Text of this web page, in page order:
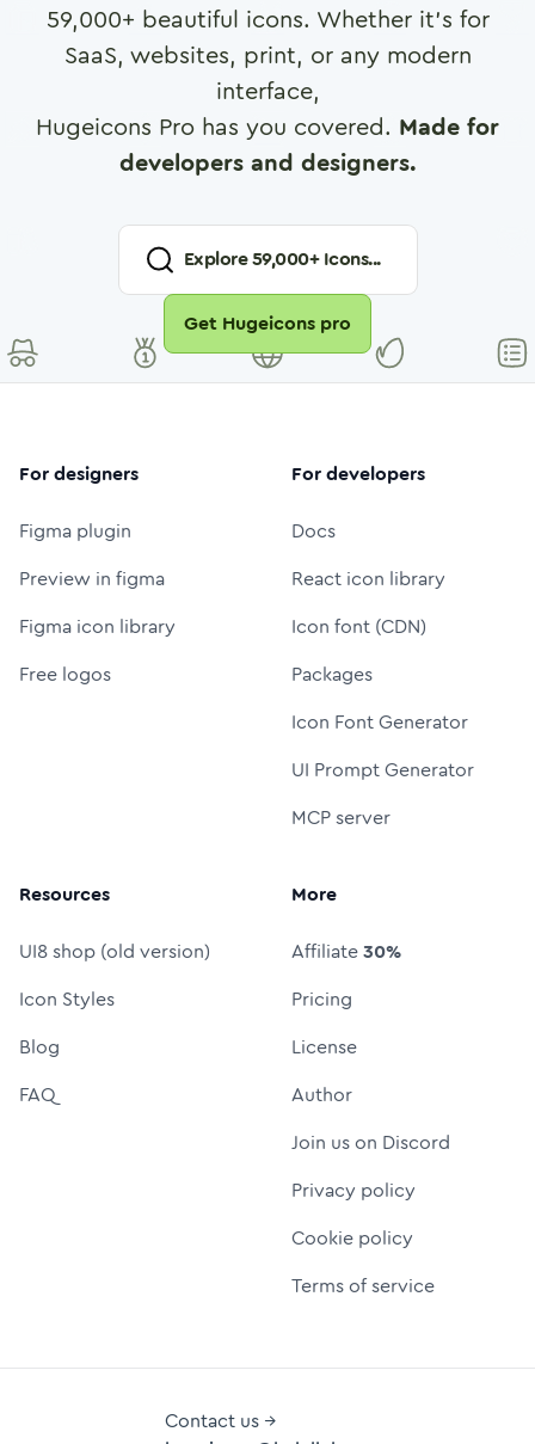
59,000+ beautiful icons. Whether it's for
SaaS, websites, print, or any modern
interface,
Hugeicons Pro has you covered. Made for
developers and designers.
Explore59,000+ Icons...
Get Hugeicons pro
For designers
Figma plugin
Preview in figma
Figma icon library
Free logos
For developers
Docs
React icon library
Icon font (CDN)
Packages
Icon Font Generator
UI Prompt Generator
MCP server
Resources
UI8 shop (old version)
Icon Styles
Blog
FAQ
More
Affiliate30%
Pricing
License
Author
Join us on Discord
Privacy policy
Cookie policy
Terms of service
Contact us →